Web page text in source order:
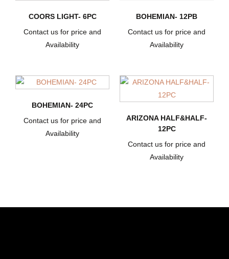
COORS LIGHT- 6PC
Contact us for price and
Availability
BOHEMIAN- 12PB
Contact us for price and
Availability
BOHEMIAN- 24PC
Contact us for price and
Availability
ARIZONA HALF&HALF-
12PC
Contact us for price and
Availability